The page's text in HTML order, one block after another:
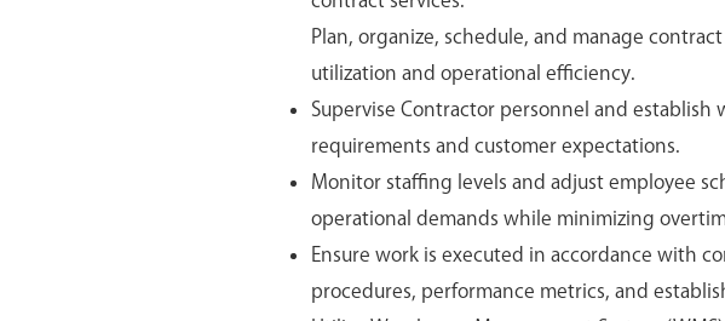
Plan, organize, schedule, and manage
utilization and operational efficiency.
Supervise Contractor personnel and
requirements and customer expectations.
Monitor staffing levels and adjust employee
operational demands while minimizing
Ensure work is executed in accordance with
procedures, performance metrics, and